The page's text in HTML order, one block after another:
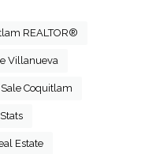
REALTOR®
Villanueva
Coquitlam
Estate